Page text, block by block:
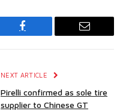
Facebook Email
NEXT ARTICLE
Pirelli confirmed as sole tire
supplier to Chinese GT